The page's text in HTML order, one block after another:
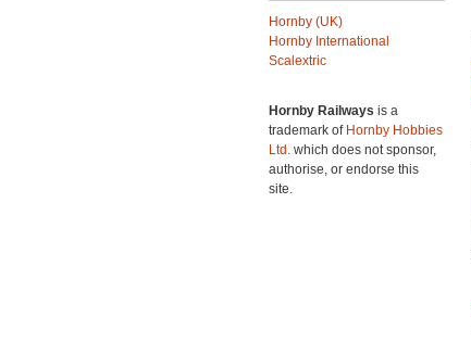
Hornby (UK)
Hornby International
Scalextric
Hornby Railways is a
trademark of Hornby Hobbies
Ltd. which does not sponsor,
authorise, or endorse this
site.